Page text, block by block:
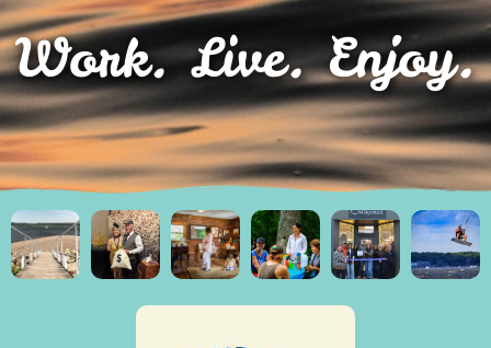
Work. Live. Enjoy.